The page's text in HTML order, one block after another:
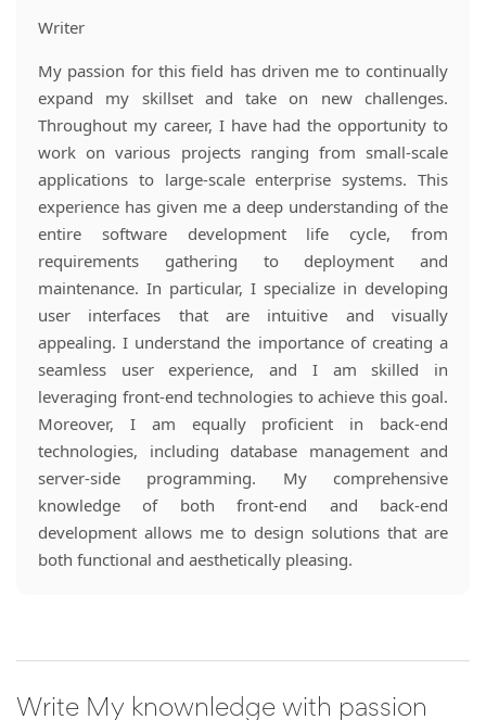
Writer
My passion for this field has driven me to continually
expand my skillset and take on new challenges.
Throughout my career, I have had the opportunity to
work on various projects ranging from small-scale
applications to large-scale enterprise systems. This
experience has given me a deep understanding of the
entire software development life cycle, from
requirements gathering to deployment and
maintenance. In particular, I specialize in developing
user interfaces that are intuitive and visually
appealing. I understand the importance of creating a
seamless user experience, and I am skilled in
leveraging front-end technologies to achieve this goal.
Moreover, I am equally proficient in back-end
technologies, including database management and
server-side programming. My comprehensive
knowledge of both front-end and back-end
development allows me to design solutions that are
both functional and aesthetically pleasing.
Write My knownledge with passion